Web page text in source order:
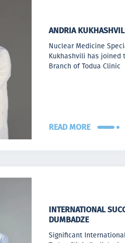
ANDRIA
Nuclear Medicine
Kukhashvili has joined
Branch of Todua Clinic
READ MORE
INTERNATIONAL
DUMBADZE
Significant